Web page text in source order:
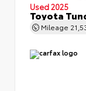
Used 2025
Toyota
Mileage